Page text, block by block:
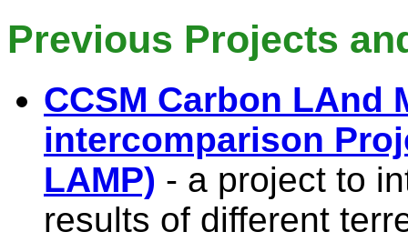
Previous Projects
CCSM Carbon LAnd
intercomparison
LAMP) - a project to
results of different